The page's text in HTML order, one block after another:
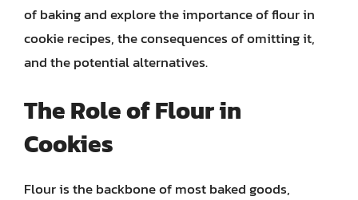
of baking and explore the importance of flour in
cookie recipes, the consequences of omitting it,
and the potential alternatives.
The Role of Flour in
Cookies
Flour is the backbone of most baked goods,